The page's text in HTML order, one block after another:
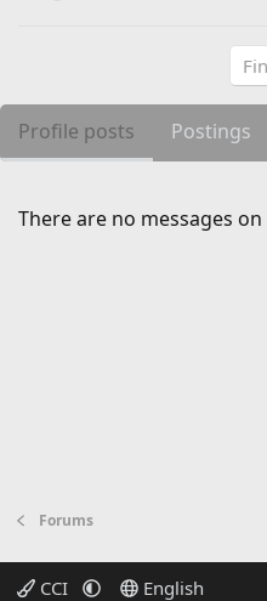
Profile posts Postings
There are no messages
Forums
CCI English